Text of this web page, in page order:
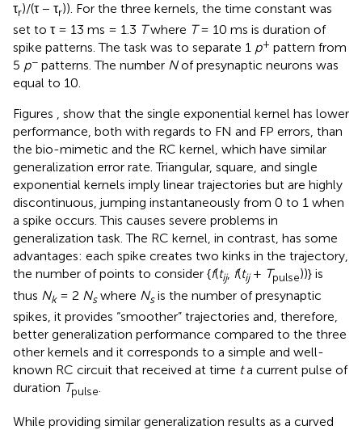
τr)/(τ − τr)). For the three kernels, the time constant was
set to τ = 13 ms = 1.3 Twhere T= 10 ms is duration of
spike patterns. The task was to separate 1 p+ pattern from
5 p− patterns. The number Nof presynaptic neurons was
equal to 10.
Figures , show that the single exponential kernel has lower
performance, both with regards to FN and FP errors, than
the bio-mimetic and the RC kernel, which have similar
generalization error rate. Triangular, square, and single
exponential kernels imply linear trajectories but are highly
discontinuous, jumping instantaneously from 0 to 1 when
a spike occurs. This causes severe problems in
generalization task. The RC kernel, in contrast, has some
advantages: each spike creates two kinks in the trajectory,
the number of points to consider {f(tij, f(tij+ Tpulse))} is
thus Nk= 2 Nswhere Nsis the number of presynaptic
spikes, it provides “smoother” trajectories and, therefore,
better generalization performance compared to the three
other kernels and it corresponds to a simple and well-
known RC circuit that received at time ta current pulse of
duration Tpulse
While providing similar generalization results as a curved